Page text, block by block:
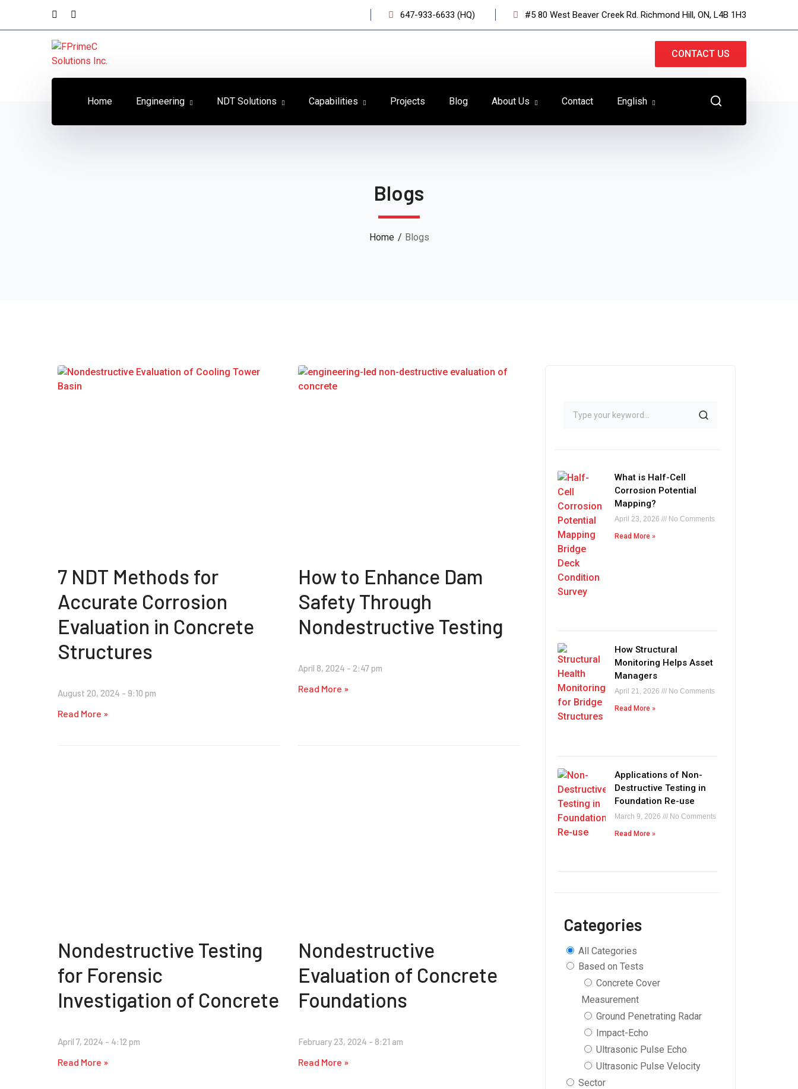
647-933-6633 (HQ) #5 80 West Beaver Creek Rd. Richmond Hill, ON, L4B 1H3
CONTACT US
Home Engineering NDT Solutions Capabilities Projects Blog About Us Contact English
Blogs
Home Blogs
7 NDT Methods for
Accurate Corrosion
Evaluation in Concrete
Structures
August 20, 2024 9:10 pm
Read More »
How to Enhance Dam
Safety Through
Nondestructive Testing
April 8, 2024 2:47 pm
Read More »
Nondestructive Testing
for Forensic
Investigation of Concrete
April 7, 2024 4:12 pm
Read More »
Nondestructive
Evaluation of Concrete
Foundations
February 23, 2024 8:21 am
Read More »
What is Half-Cell
Corrosion Potential
Mapping?
April 23, 2026 No Comments
Read More »
How Structural
Monitoring Helps Asset
Managers
April 21, 2026 No Comments
Read More »
Applications of Non-
Destructive Testing in
Foundation Re-use
March 9, 2026 No Comments
Read More »
Categories
All Categories
Based on Tests
Concrete Cover
Measurement
Ground Penetrating Radar
Impact-Echo
Ultrasonic Pulse Echo
Ultrasonic Pulse Velocity
Sector